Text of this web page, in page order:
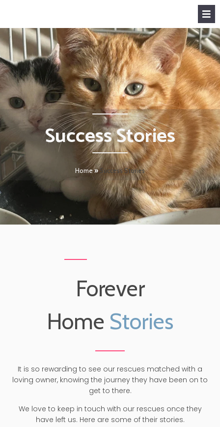
Success Stories
Home»Success Stories
Forever
Home Stories
It is so rewarding to see our rescues matched with a
loving owner, knowing the journey they have been on to
get to there.
We love to keep in touch with our rescues once they
have left us. Here are some of their stories.